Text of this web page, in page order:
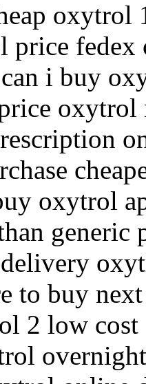
oxytrol
fedex
i buy
oxytrol
generic
to buy
2 low